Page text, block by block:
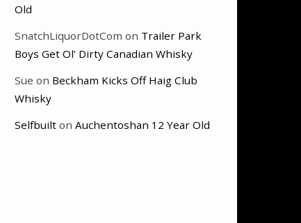
Old
SnatchLiquorDotCom on Trailer Park
Boys Get Ol’ Dirty Canadian Whisky
Sue on Beckham Kicks Off Haig Club
Whisky
Selfbuilt on Auchentoshan 12 Year Old